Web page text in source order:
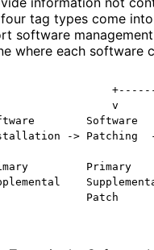
tag types come
software
where each software
v
Software
-> Patching  -
Primary
Patch